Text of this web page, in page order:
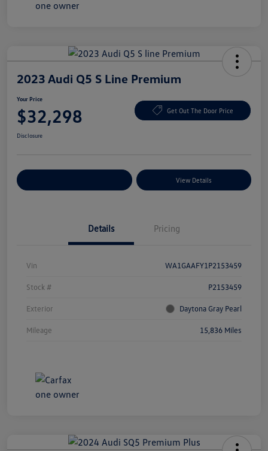
2023 Audi Q5 S Line Premium
Your Price
$32,298 Get Out The Door Price
Disclosure
View Details
Details Pricing
Vin WA1GAAFY1P2153459
Stock # P2153459
Exterior Daytona Gray Pearl
Mileage 15,836 Miles